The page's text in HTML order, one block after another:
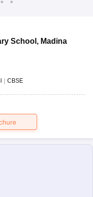
School , Madina
CBSE